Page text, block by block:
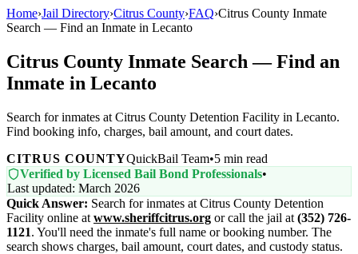
Home›Jail Directory›Citrus County›FAQ›Citrus County Inmate
Search — Find an Inmate in Lecanto
Citrus County Inmate Search — Find an
Inmate in Lecanto
Search for inmates at Citrus County Detention Facility in Lecanto.
Find booking info, charges, bail amount, and court dates.
CITRUS COUNTYQuickBail Team•5 min read
Verified by Licensed Bail Bond Professionals•
Last updated: March 2026
Quick Answer: Search for inmates at Citrus County Detention
Facility online at www.sheriffcitrus.org or call the jail at (352) 726-
1121. You'll need the inmate's full name or booking number. The
search shows charges, bail amount, court dates, and custody status.